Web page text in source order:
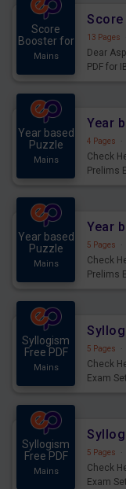
Score
Booster for
Mains
13 Pages
Dear
PDF for
Year based
Puzzle
Mains
4 Pages ·
Check
Prelims
Year based
Puzzle
Mains
5 Pages ·
Check
Prelims
Syllogism
Free PDF
Mains
5 Pages ·
Check
Exam
Syllogism
Free PDF
Mains
5 Pages ·
Check
Exam